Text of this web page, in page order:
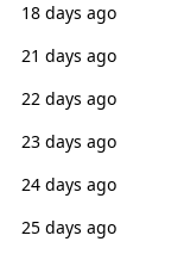
18 days ago
21 days ago
22 days ago
23 days ago
24 days ago
25 days ago